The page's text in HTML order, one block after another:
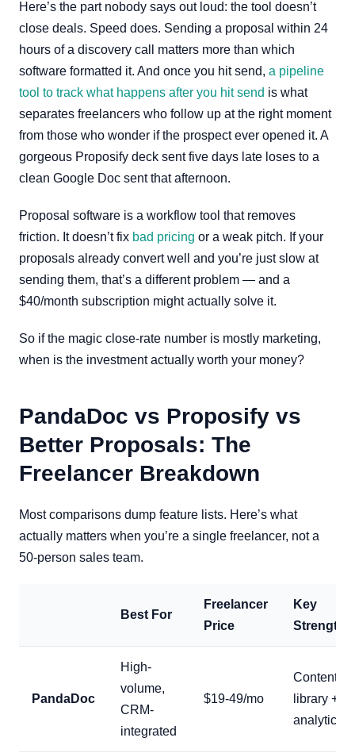
Here’s the part nobody says out loud: the tool doesn’t
close deals. Speed does. Sending a proposal within 24
hours of a discovery call matters more than which
software formatted it. And once you hit send, a pipeline
tool to track what happens after you hit send is what
separates freelancers who follow up at the right moment
from those who wonder if the prospect ever opened it. A
gorgeous Proposify deck sent five days late loses to a
clean Google Doc sent that afternoon.
Proposal software is a workflow tool that removes
friction. It doesn’t fix bad pricing or a weak pitch. If your
proposals already convert well and you’re just slow at
sending them, that’s a different problem — and a
$40/month subscription might actually solve it.
So if the magic close-rate number is mostly marketing,
when is the investment actually worth your money?
PandaDoc vs Proposify vs
Better Proposals: The
Freelancer Breakdown
Most comparisons dump feature lists. Here’s what
actually matters when you’re a single freelancer, not a
50-person sales team.
Best For
Freelancer
Price
Key
Strength
PandaDoc
High-
volume,
CRM-
integrated
$19-49/mo
Content
library +
analytics